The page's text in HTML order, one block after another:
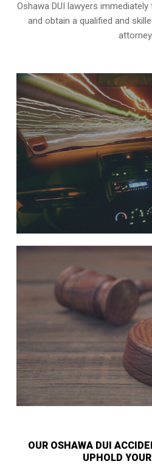
Oshawa DUI lawyers
and obtain a qualified and
attorney.
OUR OSHAWA DUI
UPHOLD